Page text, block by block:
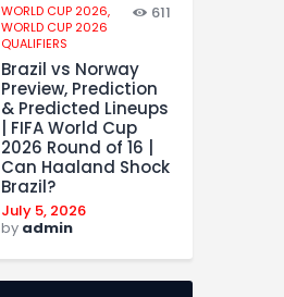
WORLD CUP 2026,
WORLD CUP 2026
QUALIFIERS
611
Brazil vs Norway
Preview, Prediction
& Predicted Lineups
| FIFA World Cup
2026 Round of 16 |
Can Haaland Shock
Brazil?
July 5, 2026
by admin